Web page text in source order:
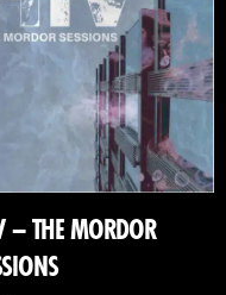
– THE MORDOR